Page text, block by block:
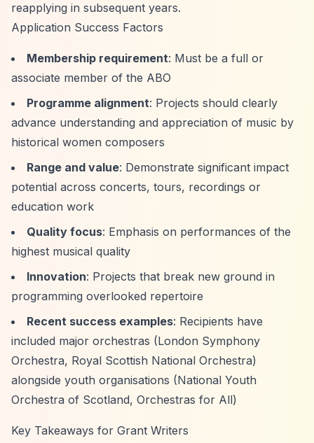
reapplying in subsequent years.
Application Success Factors
Membership requirement: Must be a full or
associate member of the ABO
Programme alignment: Projects should clearly
advance understanding and appreciation of music by
historical women composers
Range and value: Demonstrate significant impact
potential across concerts, tours, recordings or
education work
Quality focus: Emphasis on performances of the
highest musical quality
Innovation: Projects that break new ground in
programming overlooked repertoire
Recent success examples: Recipients have
included major orchestras (London Symphony
Orchestra, Royal Scottish National Orchestra)
alongside youth organisations (National Youth
Orchestra of Scotland, Orchestras for All)
Key Takeaways for Grant Writers